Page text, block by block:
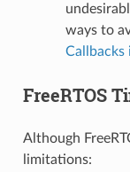
ways to
Callbacks
FreeRTOS
Although
limitations: